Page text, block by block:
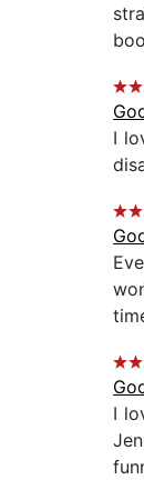
I
I